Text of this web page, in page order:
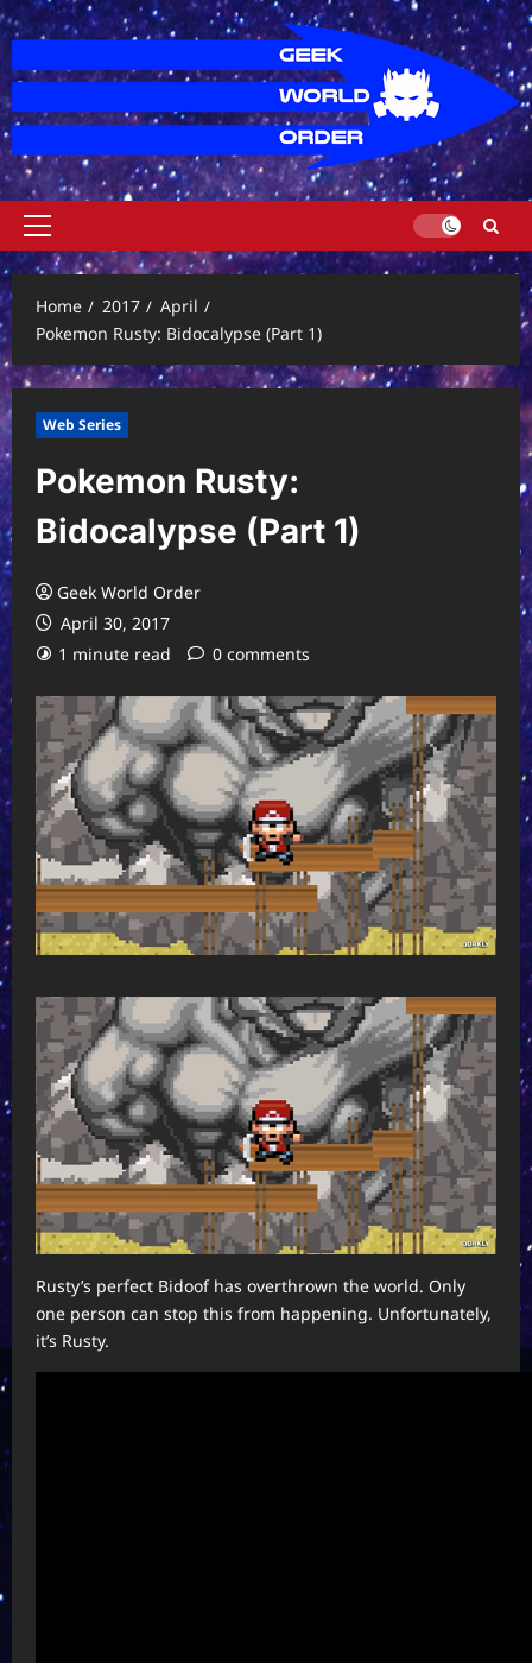
Skip
to
content
Primary
Menu
Home
2017
April
Pokemon Rusty: Bidocalypse (Part 1)
Web Series
Pokemon Rusty:
Bidocalypse (Part 1)
Geek World Order
April 30, 2017
1 minute read
0 comments
Rusty’s perfect Bidoof has overthrown the world. Only
one person can stop this from happening. Unfortunately,
it’s Rusty.